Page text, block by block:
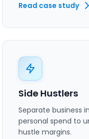
Read case study
Side Hustlers
Separate business
personal spend to
hustle margins.